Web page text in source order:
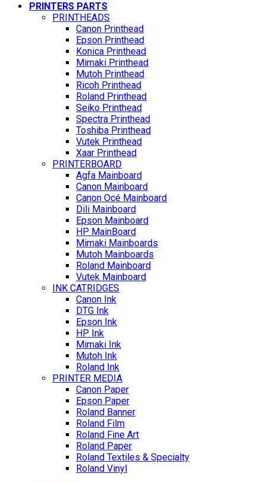
PRINTERS PARTS
PRINTHEADS
Canon Printhead
Epson Printhead
Konica Printhead
Mimaki Printhead
Mutoh Printhead
Ricoh Printhead
Roland Printhead
Seiko Printhead
Spectra Printhead
Toshiba Printhead
Vutek Printhead
Xaar Printhead
PRINTERBOARD
Agfa Mainboard
Canon Mainboard
Canon Océ Mainboard
Dili Mainboard
Epson Mainboard
HP MainBoard
Mimaki Mainboards
Mutoh Mainboards
Roland Mainboard
Vutek Mainboard
INK CATRIDGES
Canon Ink
DTG Ink
Epson Ink
HP Ink
Mimaki Ink
Mutoh Ink
Roland Ink
PRINTER MEDIA
Canon Paper
Epson Paper
Roland Banner
Roland Film
Roland Fine Art
Roland Paper
Roland Textiles & Specialty
Roland Vinyl